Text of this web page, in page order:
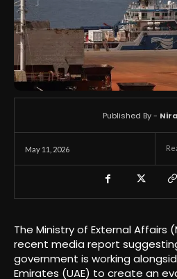
May 11, 2026
Published By -
The Ministry of External Affairs
recent media report
government is working
Emirates (UAE) to create an